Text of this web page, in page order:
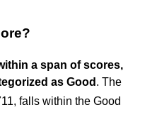
a span of scores,
as Good . The
falls within the Good